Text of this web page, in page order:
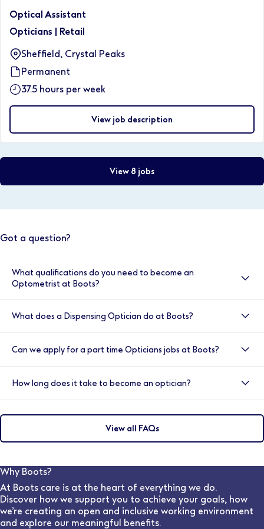
Optical Assistant
Opticians | Retail
Sheffield, Crystal Peaks
Permanent
37.5 hours per week
View job description
View 8 jobs
Got a question?
What qualifications do you need to become an
Optometrist at Boots?
a BSc (hons) degree in optometry, be registered with
the GOC, have completed a one year pre-registration
work placement, passed the OSCE exams and be
registered with relevant NHS body.
What does a Dispensing Optician do at Boots?
dispensing and fitting spectacles and other optical
aids, working from prescriptions provided by
optometrists and ophthalmologists. They also support
customers by helping them choose suitable frames,
lenses, and other eye-wear solutions, ensuring they
achieve the Best Vision Possible.
Can we apply for a part time Opticians jobs at Boots?
our practices.
How long does it take to become an optician?
complete an integrated Masters degree which must
include 48 weeks of patient-facing experience to
meet the General Optical Council training
Wales and five years in Scotland). The College
provides 44 weeks of the required clinical placement
experience for student optometrists, as part of most
universities' Masters in Optometry
View all FAQs
Why Boots?
At Boots care is at the heart of everything we do.
Discover how we support you to achieve your goals, how
we’re creating an open and inclusive working environment
and explore our meaningful benefits.